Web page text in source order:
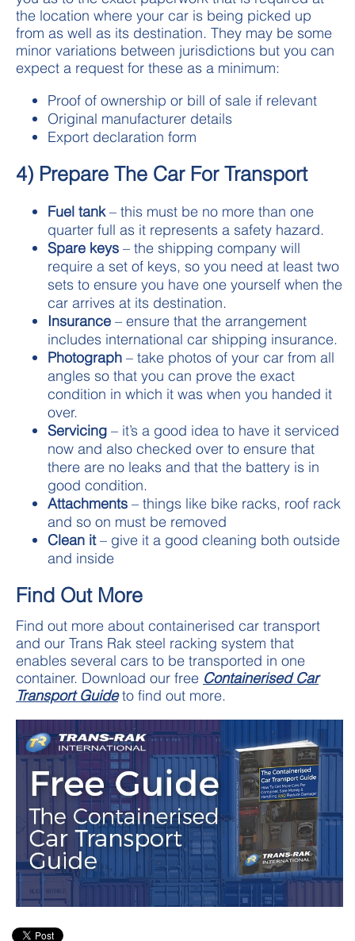
the location where your car is being picked up
from as well as its destination. They may be some
minor variations between jurisdictions but you can
expect a request for these as a minimum:
Proof of ownership or bill of sale if relevant
Original manufacturer details
Export declaration form
4) Prepare The Car For Transport
Fuel tank– this must be no more than one
quarter full as it represents a safety hazard.
Spare keys – the shipping company will
require a set of keys, so you need at least two
sets to ensure you have one yourself when the
car arrives at its destination.
Insurance – ensure that the arrangement
includes international car shipping insurance.
Photograph – take photos of your car from all
angles so that you can prove the exact
condition in which it was when you handed it
over.
Servicing – it’s a good idea to have it serviced
now and also checked over to ensure that
there are no leaks and that the battery is in
good condition.
Attachments – things like bike racks, roof rack
and so on must be removed
Clean it– give it a good cleaning both outside
and inside
Find Out More
Find out more about containerised car transport
and our Trans Rak steel racking system that
enables several cars to be transported in one
container. Download our free Containerised Car
Transport Guideto find out more.